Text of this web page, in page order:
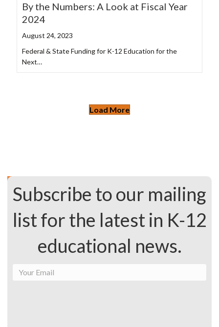
By the Numbers: A Look at Fiscal Year
2024
August 24, 2023
Federal & State Funding for K-12 Education for the
Next…
Load More
Subscribe to our mailing
list for the latest in K-12
educational news.